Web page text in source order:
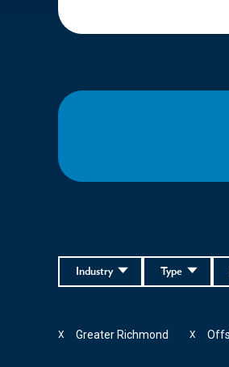
Type
Industry
Greater Richmond
X X